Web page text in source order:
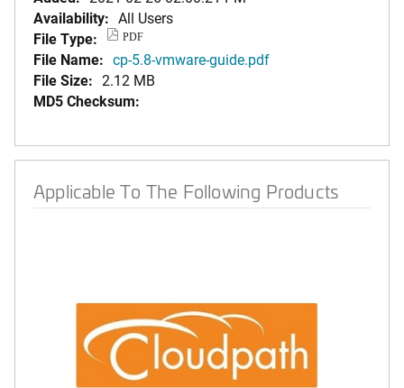
Availability: All Users
File Type:
PDF
File Name: cp-5.8-vmware-guide.pdf
File Size: 2.12 MB
MD5 Checksum:
Applicable To The Following Products